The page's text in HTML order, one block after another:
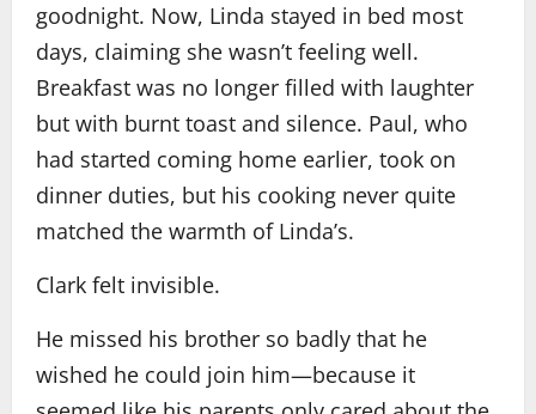
goodnight. Now, Linda stayed in bed most
days, claiming she wasn’t feeling well.
Breakfast was no longer filled with laughter
but with burnt toast and silence. Paul, who
had started coming home earlier, took on
dinner duties, but his cooking never quite
matched the warmth of Linda’s.
Clark felt invisible.
He missed his brother so badly that he
wished he could join him—because it